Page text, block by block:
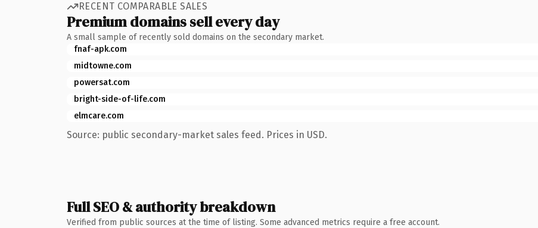
RECENT COMPARABLE SALES
Premium domains sell every day
A small sample of recently sold domains on the secondary market.
fnaf-apk.com
midtowne.com
powersat.com
bright-side-of-life.com
elmcare.com
Source: public secondary-market sales feed. Prices in USD.
Full SEO & authority breakdown
Verified from public sources at the time of listing. Some advanced metrics require a free account.